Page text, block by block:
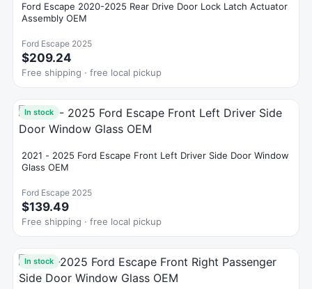
Ford Escape 2020-2025 Rear Drive Door Lock Latch Actuator
Assembly OEM
Ford Escape 2025
$209.24
Free shipping · free local pickup
In stock
2021 - 2025 Ford Escape Front Left Driver Side Door Window
Glass OEM
Ford Escape 2025
$139.49
Free shipping · free local pickup
In stock